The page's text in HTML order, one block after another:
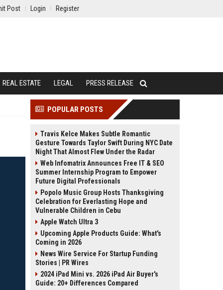
Post Login Register
REAL ESTATE LEGAL PRESS RELEASE
POPULAR POSTS
Travis Kelce Makes Subtle Romantic
Gesture Towards Taylor Swift During NYC Date
Night That Almost Flew Under the Radar
Web Infomatrix Announces Free IT & SEO
Summer Internship Program to Empower
Future Digital Professionals
Popolo Music Group Hosts Thanksgiving
Celebration for Everlasting Hope and
Vulnerable Children in Cebu
Apple Watch Ultra 3
Upcoming Apple Products Guide: What's
Coming in 2026
News Wire Service For Startup Funding
Stories | PR Wires
2024 iPad Mini vs. 2026 iPad Air Buyer's
Guide: 20+ Differences Compared